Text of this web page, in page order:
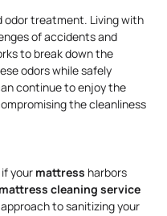
odor treatment. Living with
of accidents and
to break down the
odors while safely
continue to enjoy the
the cleanliness
your mattress harbors
mattress cleaning service
to sanitizing your